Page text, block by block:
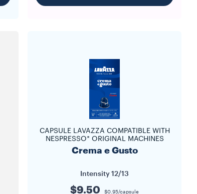
CAPSULE LAVAZZA COMPATIBLE WITH
NESPRESSO* ORIGINAL MACHINES
Crema e Gusto
Intensity 12/13
$9.50 $0.95/capsule